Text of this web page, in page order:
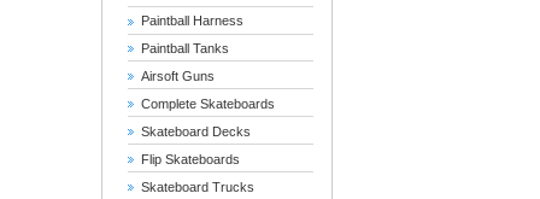
Paintball Harness
Paintball Tanks
Airsoft Guns
Complete Skateboards
Skateboard Decks
Flip Skateboards
Skateboard Trucks